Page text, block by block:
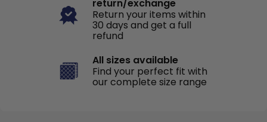
return/exchange
Return your items within
30 days and get a full
refund
All sizes available
Find your perfect fit with
our complete size range